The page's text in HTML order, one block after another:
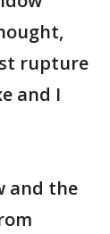
rupture
and I
and the